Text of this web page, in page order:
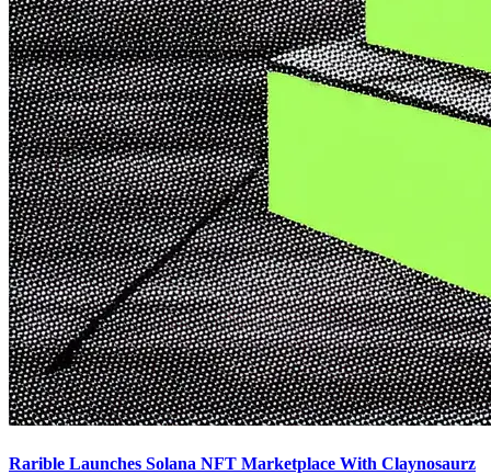
Rarible Launches Solana NFT Marketplace With Claynosaurz